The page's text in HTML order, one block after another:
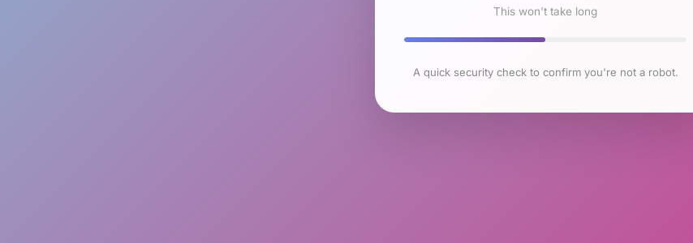
This won't take long
A quick security check to confirm you're not a robot.